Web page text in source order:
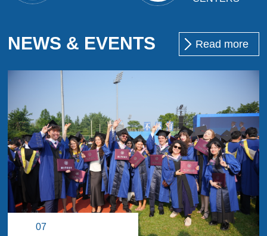
NEWS & EVENTS Read more
07